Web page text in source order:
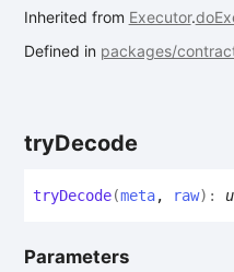
Inherited from Executor.
Defined in packages/
tryDecode
tryDecode(meta, raw) :
Parameters